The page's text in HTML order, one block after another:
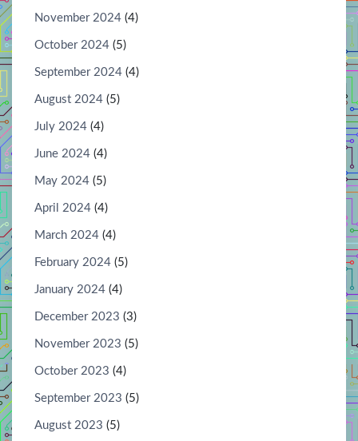
November 2024 (4)
October 2024 (5)
September 2024 (4)
August 2024 (5)
July 2024 (4)
June 2024 (4)
May 2024 (5)
April 2024 (4)
March 2024 (4)
February 2024 (5)
January 2024 (4)
December 2023 (3)
November 2023 (5)
October 2023 (4)
September 2023 (5)
August 2023 (5)